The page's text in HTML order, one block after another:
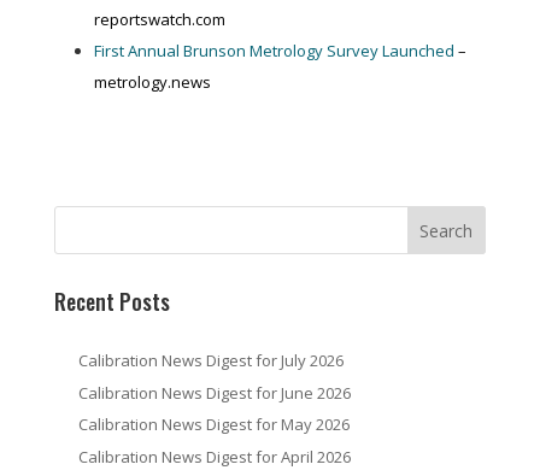
reportswatch.com
First Annual Brunson Metrology Survey Launched –
metrology.news
Recent Posts
Calibration News Digest for July 2026
Calibration News Digest for June 2026
Calibration News Digest for May 2026
Calibration News Digest for April 2026